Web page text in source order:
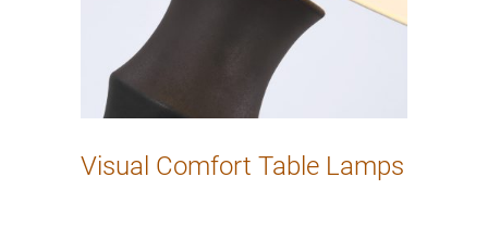
Visual Comfort Table Lamps